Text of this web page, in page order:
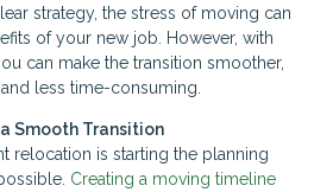
strategy, the stress of moving can
of your new job. However, with
can make the transition smoother,
less time-consuming.
Smooth Transition
relocation is starting the planning
Creating a moving timeline